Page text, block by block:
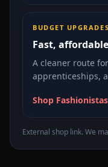
BUDGET UPGRADES
Fast,
A cleaner route
apprenticeships,
Shop
External shop link. We